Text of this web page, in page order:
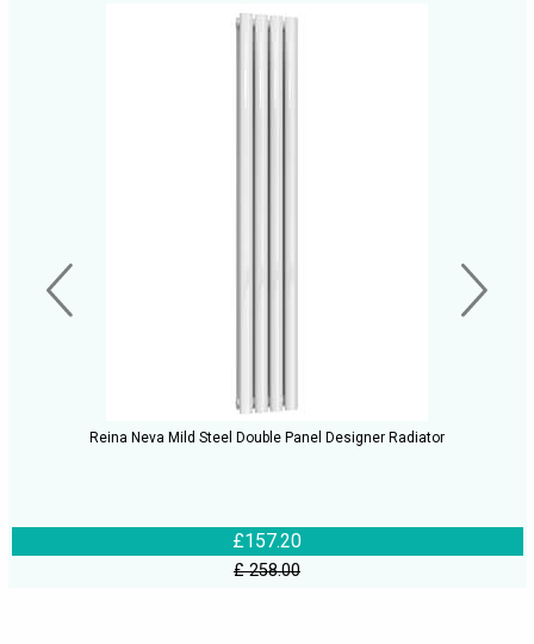
Reina Neva Mild Steel Double Panel Designer Radiator
£157.20
£ 258.00